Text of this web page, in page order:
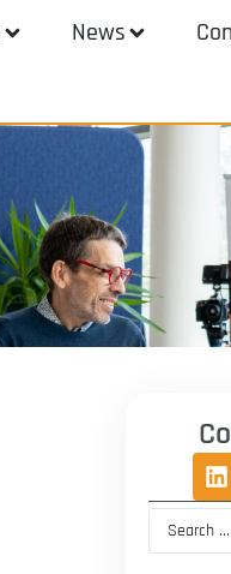
News